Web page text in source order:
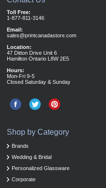
Toll Free:
1-877-811-3146
Email:
sales@printcanadastore.com
Location:
47 Ditton Drive Unit 6
Hamilton Ontario L8W 2E5
Hours:
Mon-Fri 9-5
Closed Saturday & Sunday
Shop by Category
Brands
Wedding & Bridal
Personalized Glassware
Corporate